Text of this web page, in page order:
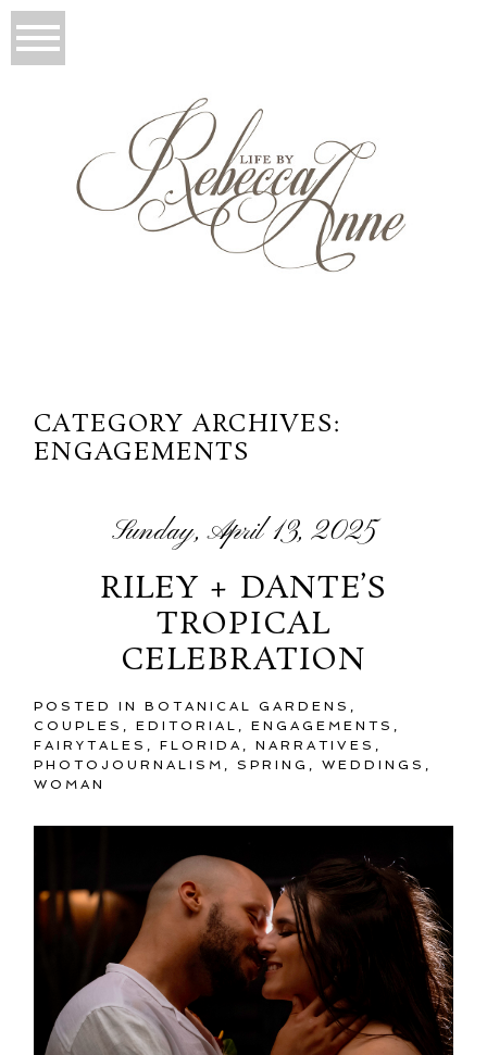
CATEGORY ARCHIVES:
ENGAGEMENTS
Sunday, April 13, 2025
RILEY + DANTE’S
TROPICAL
CELEBRATION
POSTED INBOTANICAL GARDENS ,
COUPLES ,EDITORIAL ,ENGAGEMENTS ,
FAIRYTALES ,FLORIDA ,NARRATIVES ,
PHOTOJOURNALISM , SPRING ,WEDDINGS ,
WOMAN